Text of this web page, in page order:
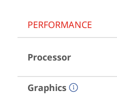
PERFORMANCE
Processor
Graphics